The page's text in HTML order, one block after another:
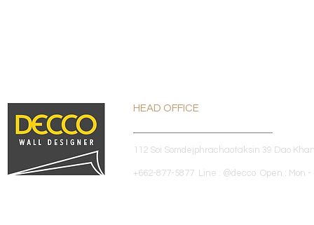
HEAD OFFICE
112 Soi Somdejphrachaotaksin 39 Dao
+662-877-5877 Line : @decco Open : Mon -